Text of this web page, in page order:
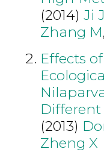
(2014) Ji
Zhang M
Effects
(2013)
Zheng X